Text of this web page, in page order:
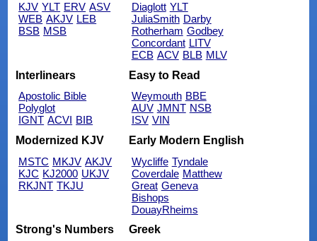
KJV YLT ERV ASV
WEB AKJV LEB
BSB MSB
Diaglott YLT
JuliaSmith Darby
Rotherham Godbey
Concordant LITV
ECB ACV BLB MLV
Interlinears
Apostolic Bible
Polyglot
IGNT ACVI BIB
Easy to Read
Weymouth BBE
AUV JMNT NSB
ISV VIN
Modernized KJV
MSTC MKJV AKJV
KJC KJ2000 UKJV
RKJNT TKJU
Early Modern English
Wycliffe Tyndale
Coverdale Matthew
Great Geneva
Bishops
DouayRheims
Strong's Numbers
Greek